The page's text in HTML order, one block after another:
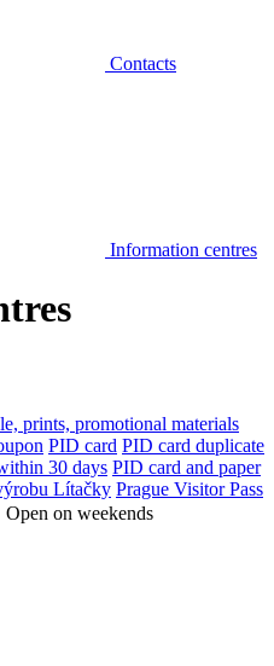
Contacts
Information centres
prints, promotional materials
PID card PID card duplicate
30 days PID card and paper
Lítačky Prague Visitor Pass
Open on weekends